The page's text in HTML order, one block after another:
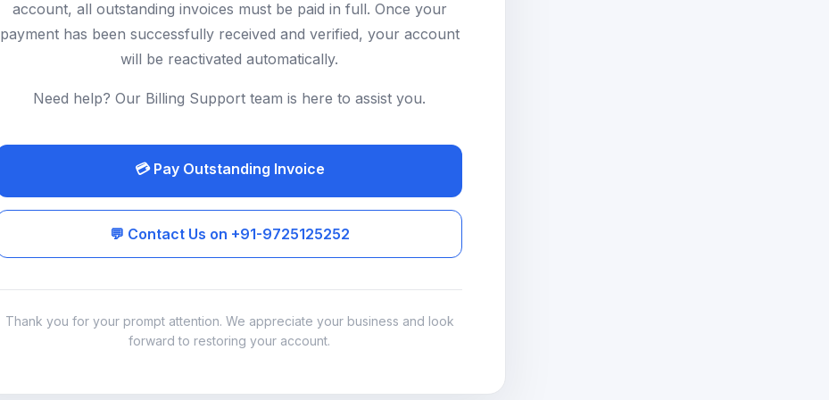
account, all outstanding invoices must be paid in full. Once your
payment has been successfully received and verified, your account
will be reactivated automatically.
Need help? Our Billing Support team is here to assist you.
💳 Pay Outstanding Invoice
💬 Contact Us on +91-9725125252
Thank you for your prompt attention. We appreciate your business and look
forward to restoring your account.